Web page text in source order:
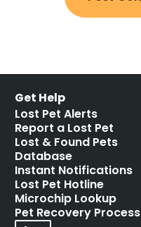
Get Help
Lost Pet Alerts
Report a Lost Pet
Lost & Found Pets
Database
Instant Notifications
Lost Pet Hotline
Microchip Lookup
Pet Recovery Process